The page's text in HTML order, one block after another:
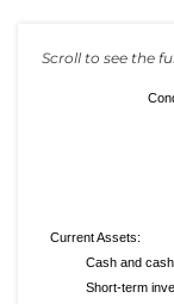
Current Assets:
Cash and
Short-term